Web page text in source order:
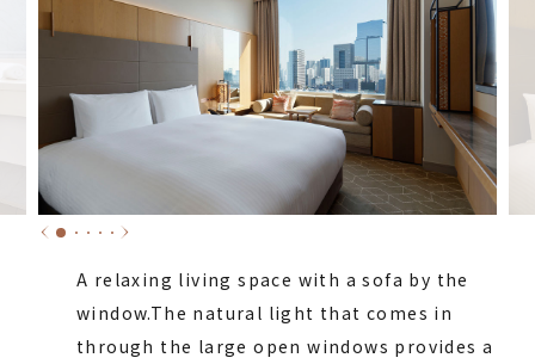
A relaxing living space with a sofa by the
window.The natural light that comes in
through the large open windows provides a